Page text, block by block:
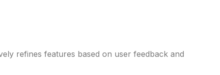
refines features based on user feedback and